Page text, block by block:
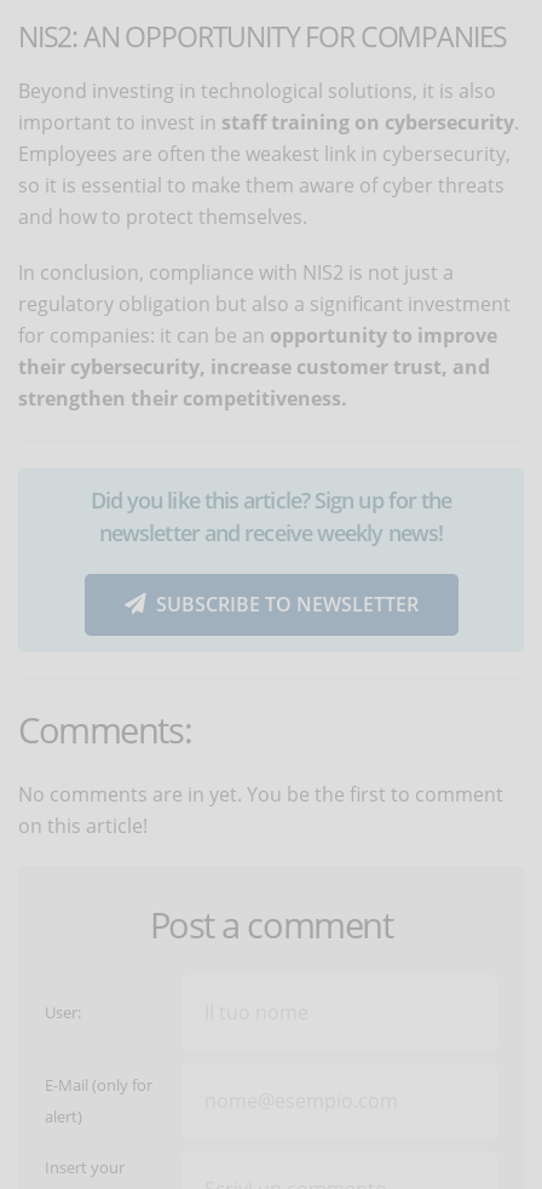
NIS2: AN OPPORTUNITY FOR COMPANIES
Beyond investing in technological solutions, it is also
important to invest in staff training on cybersecurity.
Employees are often the weakest link in cybersecurity,
so it is essential to make them aware of cyber threats
and how to protect themselves.
In conclusion, compliance with NIS2 is not just a
regulatory obligation but also a significant investment
for companies: it can be an opportunity to improve
their cybersecurity, increase customer trust, and
strengthen their competitiveness.
Did you like this article? Sign up for the
newsletter and receive weekly news!
SUBSCRIBE TO NEWSLETTER
Comments:
No comments are in yet. You be the first to comment
on this article!
Post a comment
User:
E-Mail (only for
alert)
Insert your